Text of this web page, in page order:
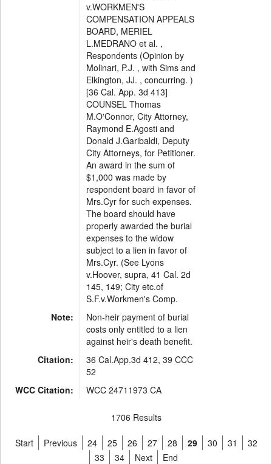
v.WORKMEN'S
COMPENSATION APPEALS
BOARD, MERIEL
L.MEDRANO et al. ,
Respondents (Opinion by
Molinari, P.J. , with Sims and
Elkington, JJ. , concurring. )
[36 Cal. App. 3d 413]
COUNSEL Thomas
M.O'Connor, City Attorney,
Raymond E.Agosti and
Donald J.Garibaldi, Deputy
City Attorneys, for Petitioner.
An award in the sum of
$1,000 was made by
respondent board in favor of
Mrs.Cyr for such expenses.
The board should have
properly awarded the burial
expenses to the widow
subject to a lien in favor of
Mrs.Cyr. (See Lyons
v.Hoover, supra, 41 Cal. 2d
145, 149; City etc.of
S.F.v.Workmen's Comp.
Note:
Non-heir payment of burial
costs only entitled to a lien
against heir's death benefit.
Citation:
36 Cal.App.3d 412, 39 CCC
52
WCC Citation:
WCC 24711973 CA
1706 Results
Start Previous 24 25 26 27 28 29 30 31
32
33
34 Next End